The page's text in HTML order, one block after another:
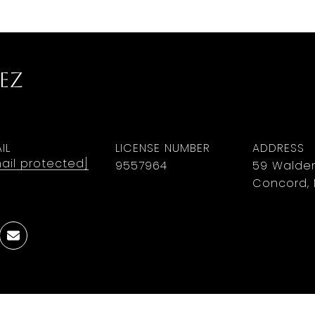
protected]
LICENSE NUMBER
9​5​5​7​9​6​4
ADDRESS
59
Concord,